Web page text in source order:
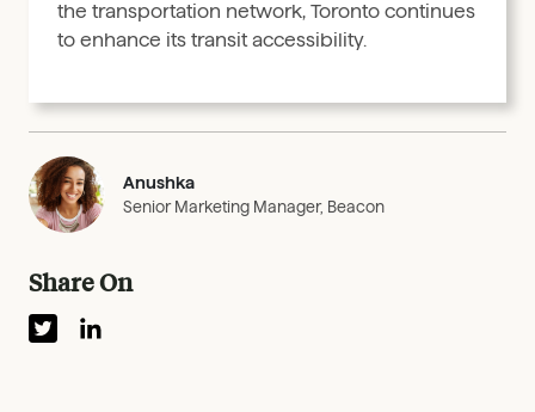
the transportation network, Toronto continues
to enhance its transit accessibility.
Anushka
Senior Marketing Manager, Beacon
Share On